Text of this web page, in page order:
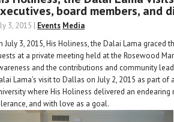
board members, and
3, 2015 | Events Media
July 3, 2015, His Holiness, the Dalai Lama
at a private meeting held at the Rosewood
and the contributions and community
Lama’s visit to Dallas on July 2, 2015 as part
where His Holiness delivered an
and with love as a goal.